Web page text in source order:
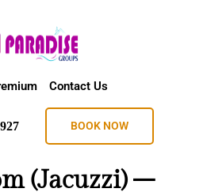
Contact Us
BOOK NOW
(Jacuzzi) –